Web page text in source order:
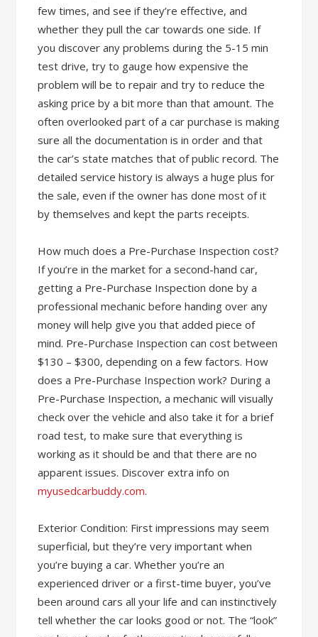
few times, and see if they’re effective, and
whether they pull the car towards one side. If
you discover any problems during the 5-15 min
test drive, try to gauge how expensive the
problem will be to repair and try to reduce the
asking price by a bit more than that amount. The
often overlooked part of a car purchase is making
sure all the documentation is in order and that
the car’s state matches that of public record. The
detailed service history is always a huge plus for
the sale, even if the owner has done most of it
by themselves and kept the parts receipts.
How much does a Pre-Purchase Inspection cost?
If you’re in the market for a second-hand car,
getting a Pre-Purchase Inspection done by a
professional mechanic before handing over any
money will help give you that added piece of
mind. Pre-Purchase Inspection can cost between
$130 – $300, depending on a few factors. How
does a Pre-Purchase Inspection work? During a
Pre-Purchase Inspection, a mechanic will visually
check over the vehicle and also take it for a brief
road test, to make sure that everything is
working as it should be and that there are no
apparent issues. Discover extra info on
myusedcarbuddy.com.
Exterior Condition: First impressions may seem
superficial, but they’re very important when
you’re buying a car. Whether you’re an
experienced driver or a first-time buyer, you’ve
been around cars all your life and can instinctively
tell whether the car looks good or not. The “look”